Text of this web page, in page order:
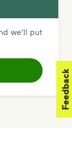
we'll put
Feedback